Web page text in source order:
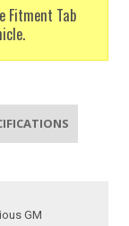
Fitment Tab
GM